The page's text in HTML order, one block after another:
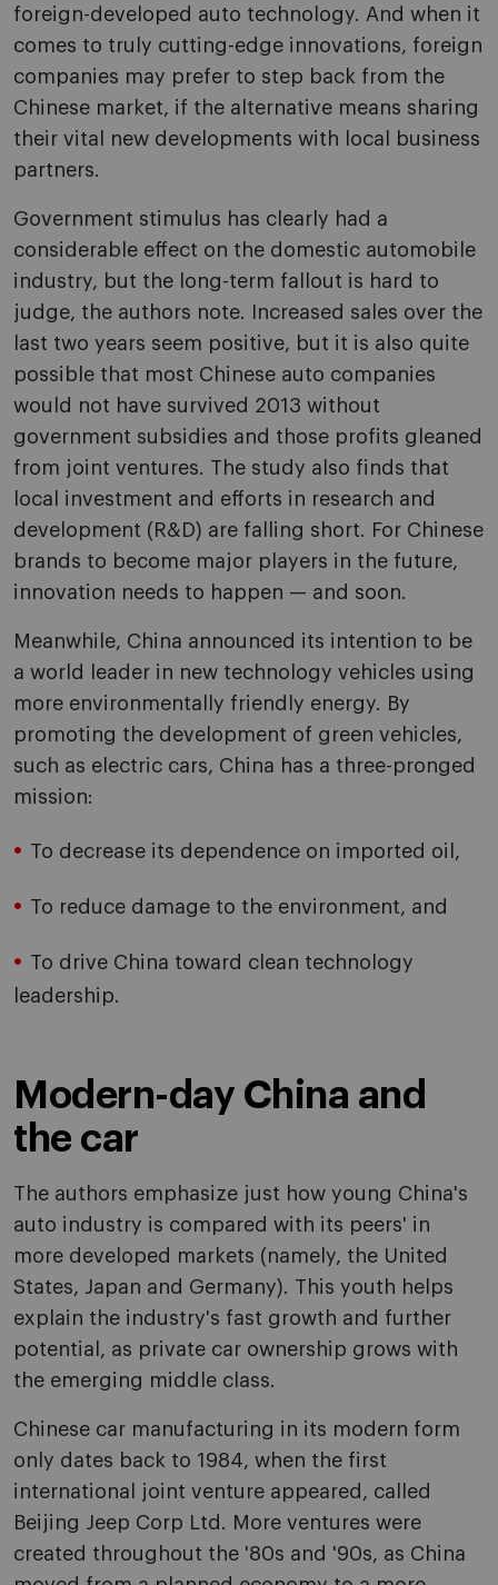
foreign-developed auto technology. And when it
comes to truly cutting-edge innovations, foreign
companies may prefer to step back from the
Chinese market, if the alternative means sharing
their vital new developments with local business
partners.
Government stimulus has clearly had a
considerable effect on the domestic automobile
industry, but the long-term fallout is hard to
judge, the authors note. Increased sales over the
last two years seem positive, but it is also quite
possible that most Chinese auto companies
would not have survived 2013 without
government subsidies and those profits gleaned
from joint ventures. The study also finds that
local investment and efforts in research and
development (R&D) are falling short. For Chinese
brands to become major players in the future,
innovation needs to happen — and soon.
Meanwhile, China announced its intention to be
a world leader in new technology vehicles using
more environmentally friendly energy. By
promoting the development of green vehicles,
such as electric cars, China has a three-pronged
mission:
To decrease its dependence on imported oil,
To reduce damage to the environment, and
To drive China toward clean technology
leadership.
Modern-day China and
the car
The authors emphasize just how young China's
auto industry is compared with its peers' in
more developed markets (namely, the United
States, Japan and Germany). This youth helps
explain the industry's fast growth and further
potential, as private car ownership grows with
the emerging middle class.
Chinese car manufacturing in its modern form
only dates back to 1984, when the first
international joint venture appeared, called
Beijing Jeep Corp Ltd. More ventures were
created throughout the '80s and '90s, as China